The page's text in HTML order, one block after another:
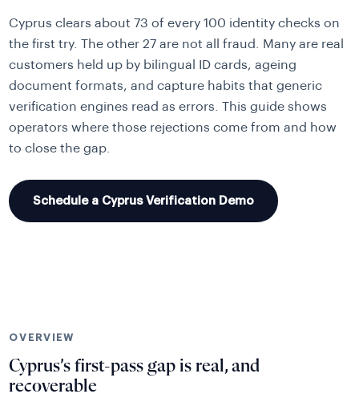
Cyprus clears about 73 of every 100 identity checks on
the first try. The other 27 are not all fraud. Many are real
customers held up by bilingual ID cards, ageing
document formats, and capture habits that generic
verification engines read as errors. This guide shows
operators where those rejections come from and how
to close the gap.
Schedule a Cyprus Verification Demo
OVERVIEW
Cyprus’s first-pass gap is real, and
recoverable